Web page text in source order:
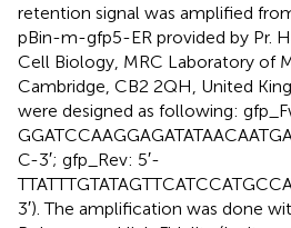
retention signal was amplified
pBin-m-gfp5-ER provided by Pr.
Cell Biology, MRC Laboratory of
Cambridge, CB2 2QH, United
were designed as following:
C-3′; gfp_Rev: 5′-
3′). The amplification was done